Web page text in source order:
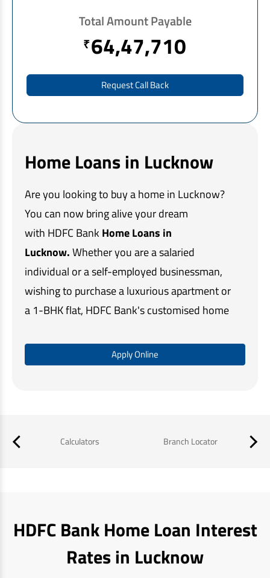
Home Loans in Lucknow
Are you looking to buy a home in Lucknow?
You can now bring alive your dream
with HDFC Bank Home Loans in
Lucknow.Whether you are a salaried
individual or a self-employed businessman,
wishing to purchase a luxurious apartment or
a 1-BHK flat, HDFC Bank's customised home
easy.
Our simple online application process,
home buying experience.
Apply Online
Total Amount Payable
₹64,47,710
Request Call Back
Calculators Branch Locator
HDFC Bank Home Loan Interest
Rates in Lucknow